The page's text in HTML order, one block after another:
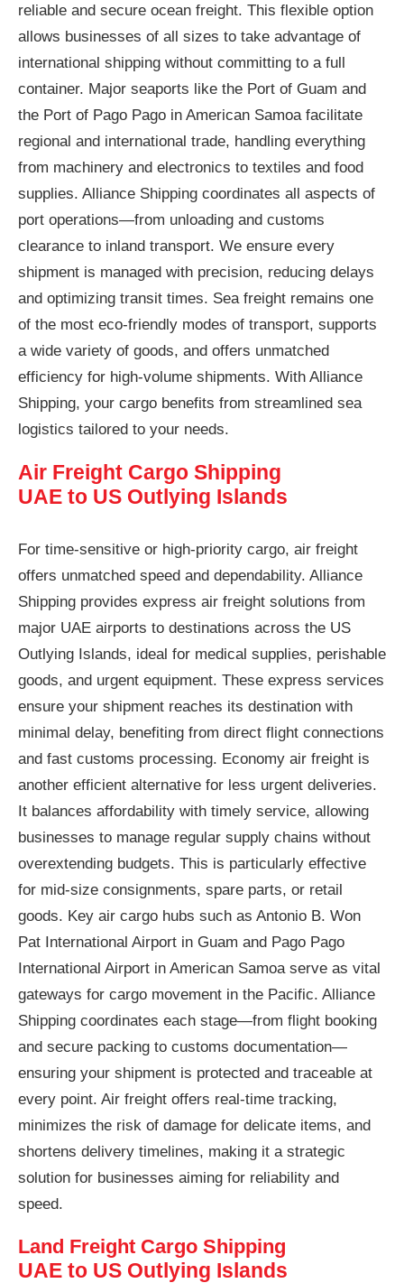
reliable and secure ocean freight. This flexible option
allows businesses of all sizes to take advantage of
international shipping without committing to a full
container. Major seaports like the Port of Guam and
the Port of Pago Pago in American Samoa facilitate
regional and international trade, handling everything
from machinery and electronics to textiles and food
supplies. Alliance Shipping coordinates all aspects of
port operations—from unloading and customs
clearance to inland transport. We ensure every
shipment is managed with precision, reducing delays
and optimizing transit times. Sea freight remains one
of the most eco-friendly modes of transport, supports
a wide variety of goods, and offers unmatched
efficiency for high-volume shipments. With Alliance
Shipping, your cargo benefits from streamlined sea
logistics tailored to your needs.
Air Freight Cargo Shipping
UAE to US Outlying Islands
For time-sensitive or high-priority cargo, air freight
offers unmatched speed and dependability. Alliance
Shipping provides express air freight solutions from
major UAE airports to destinations across the US
Outlying Islands, ideal for medical supplies, perishable
goods, and urgent equipment. These express services
ensure your shipment reaches its destination with
minimal delay, benefiting from direct flight connections
and fast customs processing. Economy air freight is
another efficient alternative for less urgent deliveries.
It balances affordability with timely service, allowing
businesses to manage regular supply chains without
overextending budgets. This is particularly effective
for mid-size consignments, spare parts, or retail
goods. Key air cargo hubs such as Antonio B. Won
Pat International Airport in Guam and Pago Pago
International Airport in American Samoa serve as vital
gateways for cargo movement in the Pacific. Alliance
Shipping coordinates each stage—from flight booking
and secure packing to customs documentation—
ensuring your shipment is protected and traceable at
every point. Air freight offers real-time tracking,
minimizes the risk of damage for delicate items, and
shortens delivery timelines, making it a strategic
solution for businesses aiming for reliability and
speed.
Land Freight Cargo Shipping
UAE to US Outlying Islands